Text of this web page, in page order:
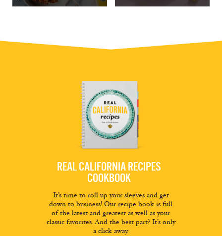
REAL CALIFORNIA RECIPES
COOKBOOK
It’s time to roll up your sleeves and get
down to business! Our recipe book is full
of the latest and greatest as well as your
classic favorites. And the best part? It’s only
a click away.